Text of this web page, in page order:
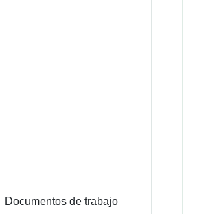
Documentos de trabajo